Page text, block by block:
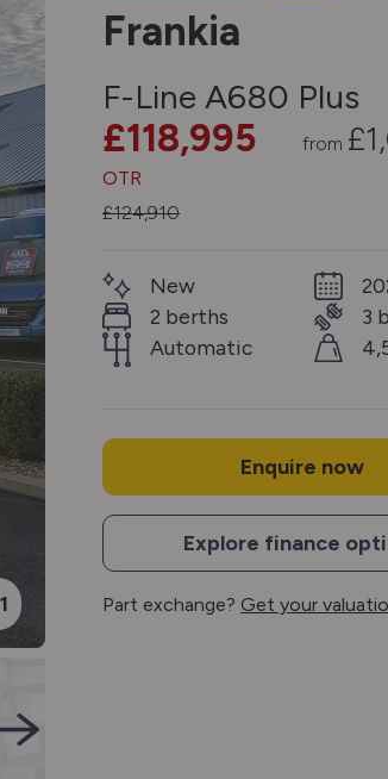
Frankia
F-Line A680 Plus
£118,995
OTR
£124,910
from £
New
2 berths
Automatic
3
Enquire now
Explore finance
Part exchange? Get your